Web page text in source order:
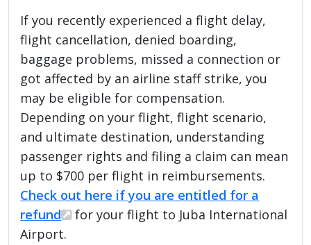
If you recently experienced a flight delay,
flight cancellation, denied boarding,
baggage problems, missed a connection or
got affected by an airline staff strike, you
may be eligible for compensation.
Depending on your flight, flight scenario,
and ultimate destination, understanding
passenger rights and filing a claim can mean
up to $700 per flight in reimbursements.
Check out here if you are entitled for a
refund
for your flight to Juba International
Airport.